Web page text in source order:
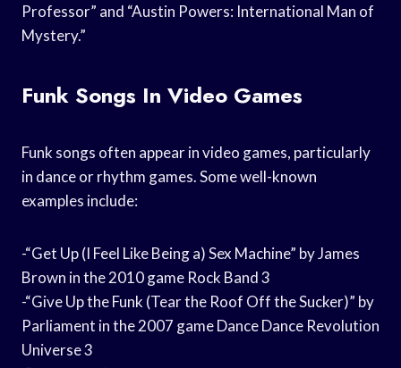
Professor” and “Austin Powers: International Man of
Mystery.”
Funk Songs In Video Games
Funk songs often appear in video games, particularly
in dance or rhythm games. Some well-known
examples include:
-“Get Up (I Feel Like Being a) Sex Machine” by James
Brown in the 2010 game Rock Band 3
-“Give Up the Funk (Tear the Roof Off the Sucker)” by
Parliament in the 2007 game Dance Dance Revolution
Universe 3